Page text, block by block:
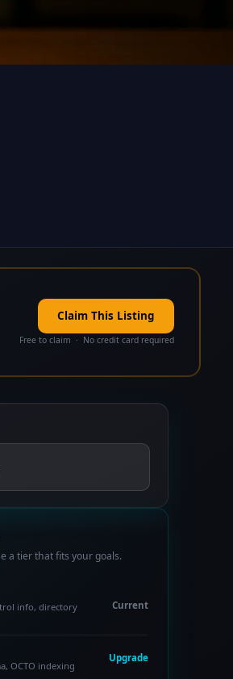
Claim This Listing
Free to claim · No credit card required
a tier that fits your goals.
info, directory
Current
OCTO indexing
Upgrade